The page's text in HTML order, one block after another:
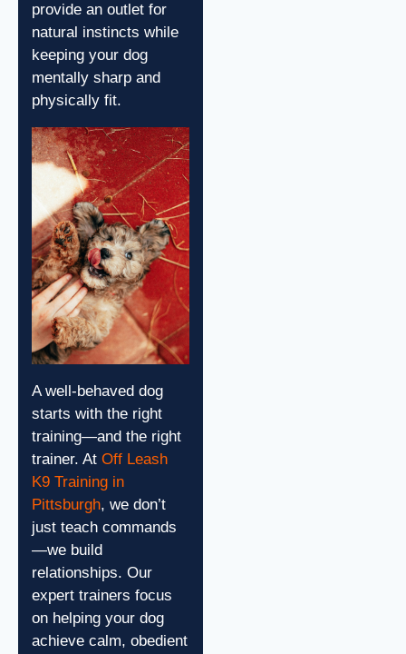
provide an outlet for
natural instincts while
keeping your dog
mentally sharp and
physically fit.
A well-behaved dog
starts with the right
training—and the right
trainer. At Off Leash
K9 Training in
Pittsburgh, we don’t
just teach commands
—we build
relationships. Our
expert trainers focus
on helping your dog
achieve calm, obedient